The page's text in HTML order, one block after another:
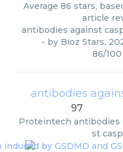
Average 86 stars,
article
antibodies against
- by Bioz Stars,
86/100
antibodies
97
Proteintech antibodies
st